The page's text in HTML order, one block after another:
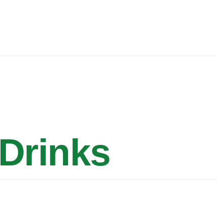
Drinks